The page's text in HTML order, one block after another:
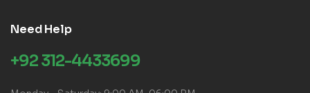
Need Help
+92 312-4433699